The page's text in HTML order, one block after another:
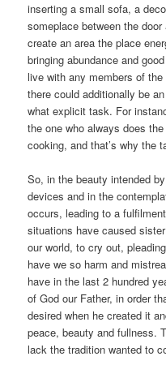
inserting a small sofa, a
someplace between the
create an area the place
bringing abundance and
live with any members of
there could additionally be
what explicit task. For
the one who always does
cooking, and that’s why the
So, in the beauty intended
devices and in the
occurs, leading to a
situations have caused
our world, to cry out,
have we so harm and
have in the last 2 hundred
of God our Father, in order
desired when he created it
peace, beauty and fullness.
lack the tradition wanted to